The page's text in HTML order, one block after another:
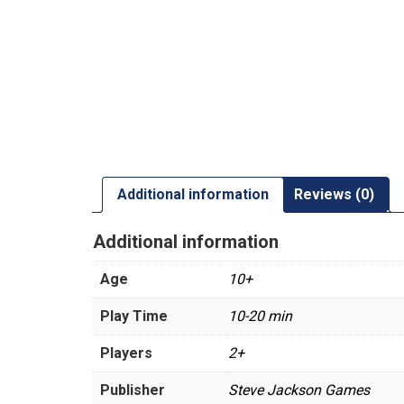
Additional information Reviews (0)
Additional information
Age 10+
Play Time 10-20 min
Players 2+
Publisher Steve Jackson Games